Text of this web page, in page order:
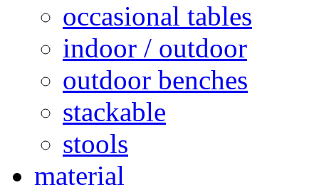
occasional tables
indoor / outdoor
outdoor benches
stackable
stools
material